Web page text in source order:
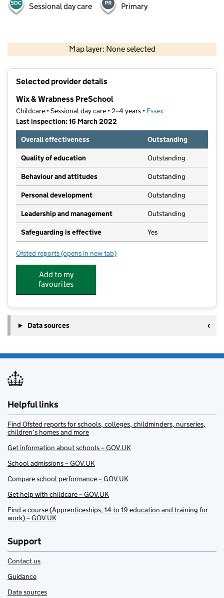
Sessional day care Primary
Map layer: None selected
Contains OS data © Crown copyright and database rights 2026
Selected provider details
Wix & Wrabness PreSchool
Childcare • Sessional day care • 2–4 years • Essex
Last inspection: 16 March 2022
Overall effectiveness
Outstanding
Quality of education Outstanding
Behaviour and attitudes Outstanding
Personal development Outstanding
Leadership and management Outstanding
Safeguarding is effective Yes
Ofsted reports for Wix & Wrabness PreSchool
(opens in new tab)
Add to my
favourites
Data sources
Helpful links
Find Ofsted reports for schools, colleges, childminders, nurseries,
children’s homes and more
Get information about schools – GOV.UK
School admissions – GOV.UK
Compare school performance – GOV.UK
Get help with childcare – GOV.UK
Find a course (Apprenticeships, 14 to 19 education and training for
work) – GOV.UK
Support
Contact us
Guidance
Data sources